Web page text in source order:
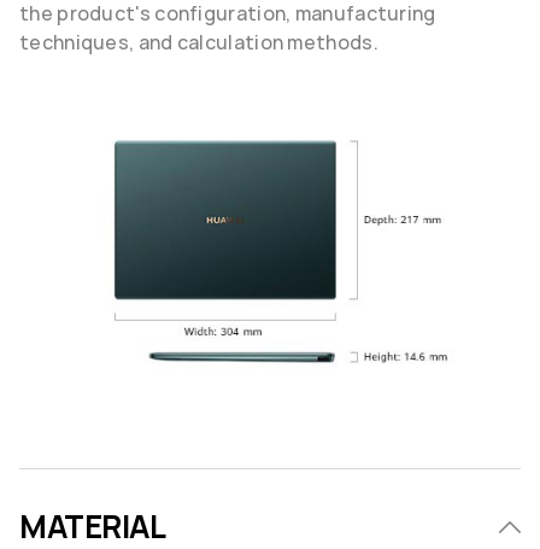
the product's configuration, manufacturing
techniques, and calculation methods.
MATERIAL